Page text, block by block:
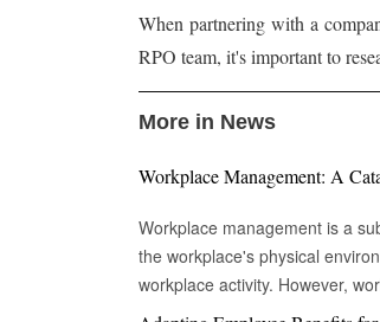
When partnering with a
RPO team, it's important to
More in News
Workplace Management: A
Workplace management is a
the workplace's physical
workplace activity. However,
environment in which work